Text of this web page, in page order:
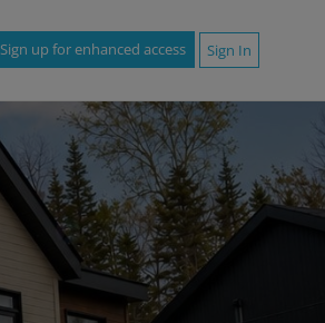
Sign up for enhanced access Sign In